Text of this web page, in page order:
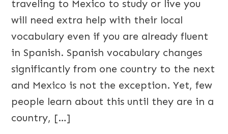
traveling to Mexico to study or live you
will need extra help with their local
vocabulary even if you are already fluent
in Spanish. Spanish vocabulary changes
significantly from one country to the next
and Mexico is not the exception. Yet, few
people learn about this until they are in a
country, […]